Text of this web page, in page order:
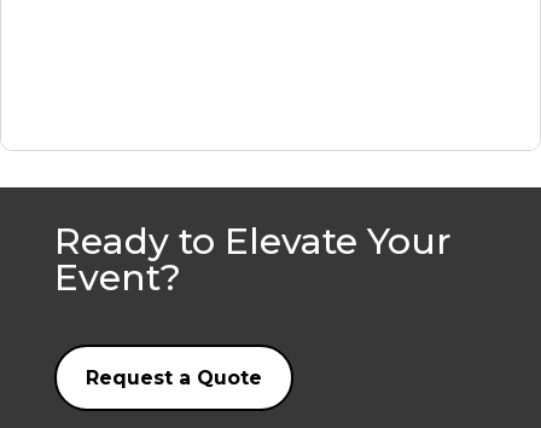
Ready to Elevate Your
Event?
Request a Quote